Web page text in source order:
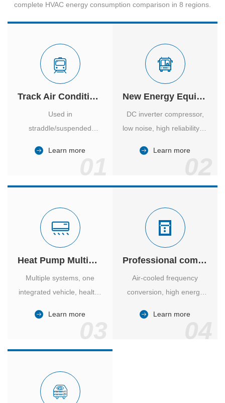
complete HVAC energy consumption comparison in 8 regions.
Track Air Conditioner
Used in
straddle/suspended
high/medium-low speed
cities.
Learn more
New Energy Equipment
DC inverter compressor,
low noise, high reliability of
Learn more
Heat Pump Multiple Supply
Multiple systems, one
integrated vehicle, healthy
and energy-saving.
Learn more
Professional computer room temperature control
Air-cooled frequency
conversion, high energy
reliable, large air volume,
Learn more